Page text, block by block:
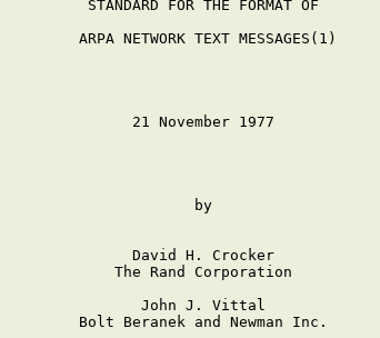
STANDARD FOR THE FORMAT OF
ARPA NETWORK TEXT MESSAGES(1)
21 November 1977
by
David H. Crocker
The Rand Corporation
John J. Vittal
Bolt Beranek and Newman Inc.